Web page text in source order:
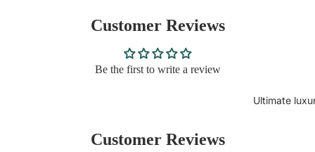
Ultimate
Customer Reviews
Be the first to write a review
Customer Reviews